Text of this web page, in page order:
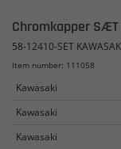
Chromkapper
58-12410-SET
Item number: 111058
Kawasaki
Kawasaki
Kawasaki